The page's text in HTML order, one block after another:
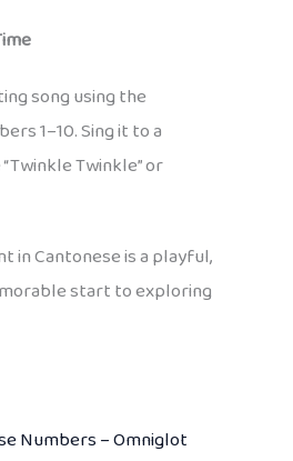
song using the
1–10. Sing it to a
Twinkle” or
in Cantonese is a playful,
start to exploring
Numbers – Omniglot